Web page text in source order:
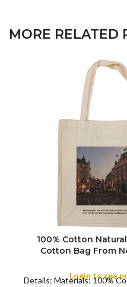
MORE RELATED
100% Cotton
Cotton Bag From
Featuring London –
Login to see
Details: Materials: 100%